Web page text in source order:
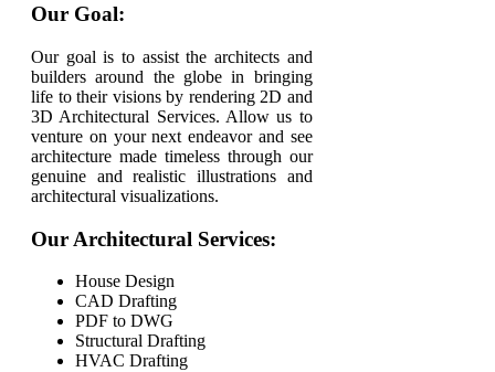
Our Goal:
Our goal is to assist the architects and
builders around the globe in bringing
life to their visions by rendering 2D and
3D Architectural Services. Allow us to
venture on your next endeavor and see
architecture made timeless through our
genuine and realistic illustrations and
architectural visualizations.
Our Architectural Services:
House Design
CAD Drafting
PDF to DWG
Structural Drafting
HVAC Drafting